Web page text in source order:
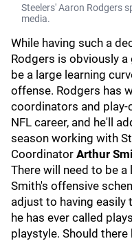
Steelers' Aaron Rodgers
media.
While having such a
Rodgers is obviously a
be a large learning
offense. Rodgers has
coordinators and
NFL career, and he'll
season working with
Coordinator Arthur
There will need to be
Smith's offensive
adjust to having
he has ever called
playstyle. Should